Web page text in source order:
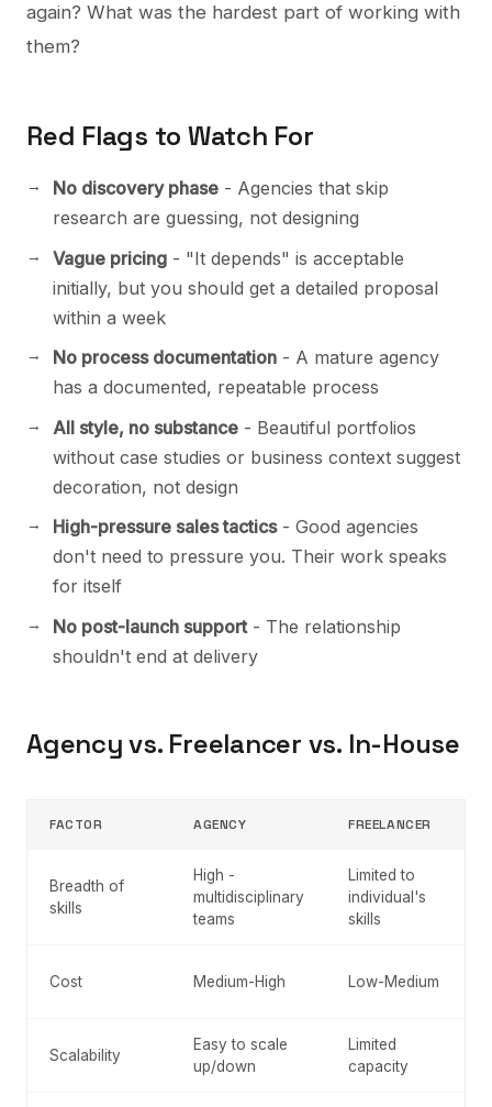
again? What was the hardest part of working with
them?
Red Flags to Watch For
No discovery phase - Agencies that skip
research are guessing, not designing
Vague pricing - "It depends" is acceptable
initially, but you should get a detailed proposal
within a week
No process documentation - A mature agency
has a documented, repeatable process
All style, no substance - Beautiful portfolios
without case studies or business context suggest
decoration, not design
High-pressure sales tactics- Good agencies
don't need to pressure you. Their work speaks
for itself
No post-launch support- The relationship
shouldn't end at delivery
Agency vs. Freelancer vs. In-House
FACTOR AGENCY FREELANCER
Breadth of
skills
High -
multidisciplinary
teams
Limited to
individual's
skills
Cost Medium-High Low-Medium
Scalability
Easy to scale
up/down
Limited
capacity